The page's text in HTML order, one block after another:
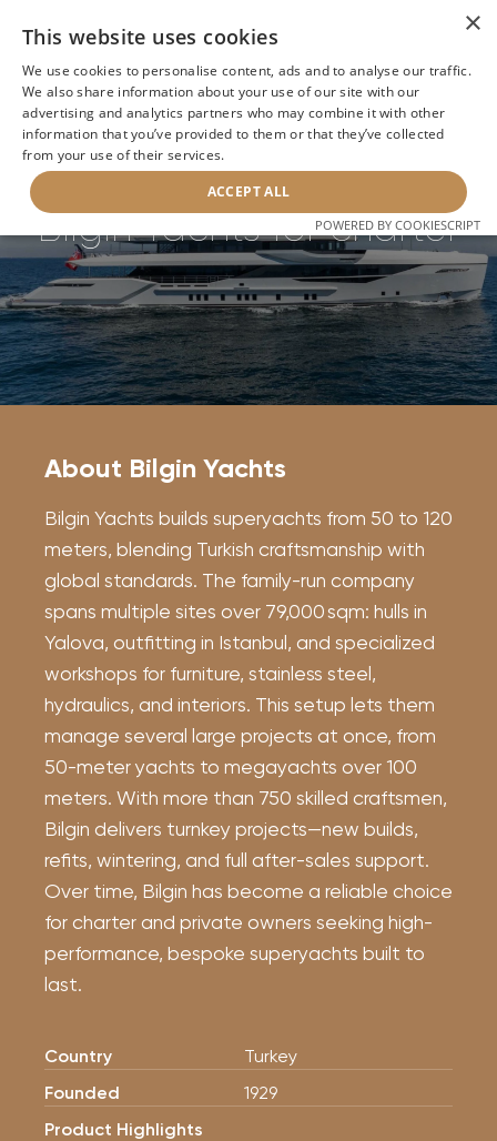
Home > Builders > Bilgin Yachts
Bilgin Yachts for charter
About Bilgin Yachts
Bilgin Yachts builds superyachts from 50 to 120
meters, blending Turkish craftsmanship with
global standards. The family-run company
spans multiple sites over 79,000 sqm: hulls in
Yalova, outfitting in Istanbul, and specialized
workshops for furniture, stainless steel,
hydraulics, and interiors. This setup lets them
manage several large projects at once, from
50-meter yachts to megayachts over 100
meters. With more than 750 skilled craftsmen,
Bilgin delivers turnkey projects—new builds,
refits, wintering, and full after-sales support.
Over time, Bilgin has become a reliable choice
for charter and private owners seeking high-
performance, bespoke superyachts built to
last.
Country
Turkey
Founded
1929
Product Highlights
×
This website uses cookies
We use cookies to personalise content, ads and to analyse our traffic.
We also share information about your use of our site with our
advertising and analytics partners who may combine it with other
information that you’ve provided to them or that they’ve collected
from your use of their services.
ACCEPT ALL
POWERED BY COOKIESCRIPT